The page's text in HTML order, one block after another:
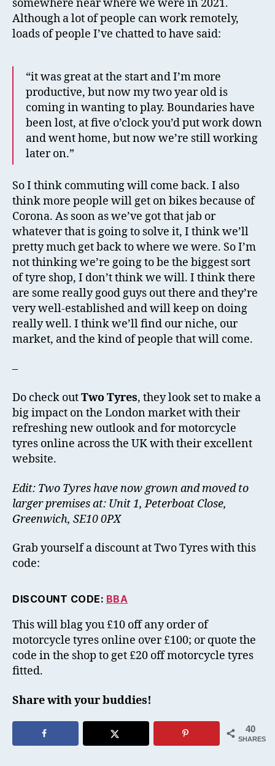
somewhere near where we were in 2021.
Although a lot of people can work remotely,
loads of people I’ve chatted to have said:
“it was great at the start and I’m more
productive, but now my two year old is
coming in wanting to play. Boundaries have
been lost, at five o’clock you’d put work down
and went home, but now we’re still working
later on.”
So I think commuting will come back. I also
think more people will get on bikes because of
Corona. As soon as we’ve got that jab or
whatever that is going to solve it, I think we’ll
pretty much get back to where we were. So I’m
not thinking we’re going to be the biggest sort
of tyre shop, I don’t think we will. I think there
are some really good guys out there and they’re
very well-established and will keep on doing
really well. I think we’ll find our niche, our
market, and the kind of people that will come.
–
Do check outTwo Tyres, they look set to make a
big impact on the London market with their
refreshing new outlook and for motorcycle
tyres online across the UK with their excellent
website.
Edit: Two Tyres have now grown and moved to
larger premises at: Unit 1, Peterboat Close,
Greenwich, SE10 0PX
Grab yourself a discount at Two Tyres with this
code:
DISCOUNT CODE: BBA
This will blag you £10 off any order of
motorcycle tyres online over £100; or quote the
code in the shop to get £20 off motorcycle tyres
fitted.
Share with your buddies!
40
SHARES